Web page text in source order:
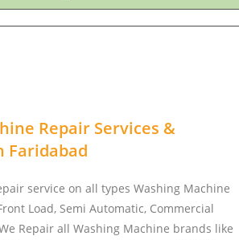
Repair Services &
Faridabad
service on all types Washing Machine
Load, Semi Automatic, Commercial
Repair all Washing Machine brands like